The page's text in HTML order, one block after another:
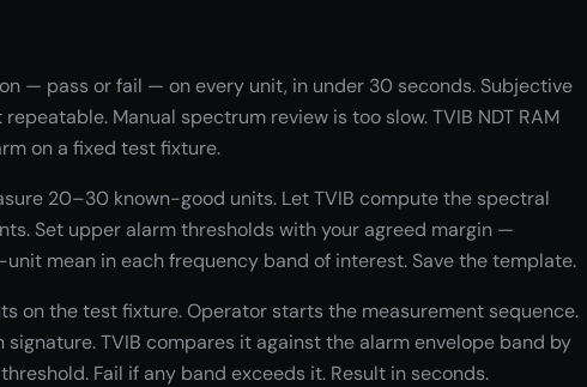
— pass or fail — on every unit, in under 30 seconds. Subjective
Manual spectrum review is too slow. TVIB NDT RAM
on a fixed test fixture.
20–30 known-good units. Let TVIB compute the spectral
Set upper alarm thresholds with your agreed margin —
mean in each frequency band of interest. Save the template.
on the test fixture. Operator starts the measurement sequence.
TVIB compares it against the alarm envelope band by
Fail if any band exceeds it. Result in seconds.